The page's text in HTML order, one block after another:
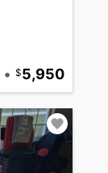
• 5,950